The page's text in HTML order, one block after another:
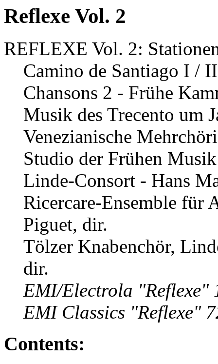
Reflexe Vol. 2
REFLEXE Vol. 2:
Camino de Santiago I /
Chansons 2 - Frühe
Musik des Trecento um
Venezianische
Studio der Frühen
Linde-Consort - Hans
Ricercare-Ensemble
Piguet, dir.
Tölzer Knabenchör,
dir.
EMI/Electrola "Reflexe"
EMI Classics "Reflexe"
Contents: